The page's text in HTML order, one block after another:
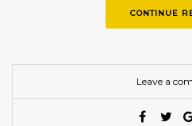
CONTINUE
Leave a